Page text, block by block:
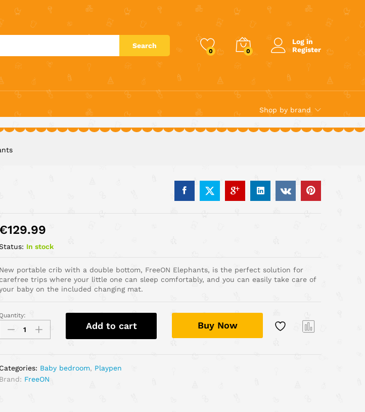
Search
0 0
Log in
Register
Shop by brand
€129.99
In stock
New portable crib with a double bottom, FreeON Elephants, is the perfect solution for
trips where your little one can sleep comfortably, and you can easily take care of
baby on the included changing mat.
Quantity:
Add to cart Buy Now
Categories: Baby bedroom, Playpen
Brand: FreeON
€129.99 Add to cart